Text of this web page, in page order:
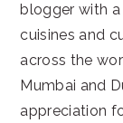
blogger with
cuisines and
across the
Mumbai and
appreciation